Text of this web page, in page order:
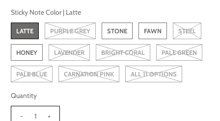
Sticky Note Color | Latte
LATTE PURPLE GREY STONE FAWN STEEL
HONEY LAVENDER BRIGHT CORAL PALE GREEN
PALE BLUE CARNATION PINK ALL 11 OPTIONS
Quantity
- +